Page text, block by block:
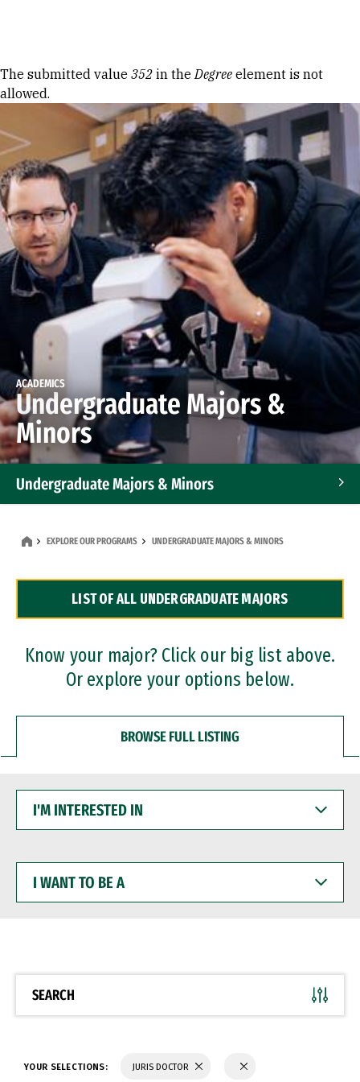
Error message
The submitted value 352 in theDegree element is not
allowed.
ACADEMICS
Undergraduate Majors &
Minors
Undergraduate Majors & Minors
Dual Degree Programs
Professional Certificates
EXPLORE OUR PROGRAMS UNDERGRADUATE MAJORS & MINORS
LIST OF ALL UNDERGRADUATE MAJORS
Know your major? Click our big list above.
Or explore your options below.
BROWSE FULL LISTING
INTERESTED
WANT
BE
SEARCH
YOUR SELECTIONS: JURIS DOCTOR